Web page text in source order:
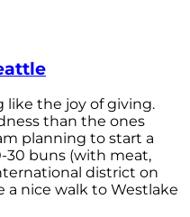
like the joy of giving.
than the ones
planning to start a
30 buns (with meat,
district on
a nice walk to Westlake